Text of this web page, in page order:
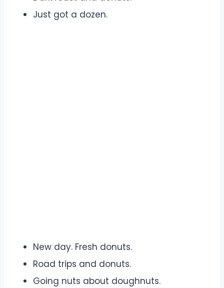
Just got a dozen.
New day. Fresh donuts.
Road trips and donuts.
Going nuts about doughnuts.